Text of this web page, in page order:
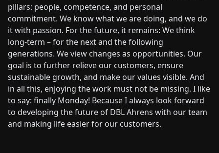
pillars: people, competence, and personal
commitment. We know what we are doing, and we do
it with passion. For the future, it remains: We think
long-term – for the next and the following
generations. We view changes as opportunities. Our
goal is to further relieve our customers, ensure
sustainable growth, and make our values visible. And
in all this, enjoying the work must not be missing. I like
to say: finally Monday! Because I always look forward
to developing the future of DBL Ahrens with our team
and making life easier for our customers.